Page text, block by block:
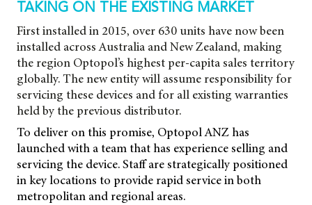
TAKING ON THE EXISTING MARKET
First installed in 2015, over 630 units have now been
installed across Australia and New Zealand, making
the region Optopol’s highest per-capita sales territory
globally. The new entity will assume responsibility for
servicing these devices and for all existing warranties
held by the previous distributor.
To deliver on this promise, Optopol ANZ has
launched with a team that has experience selling and
servicing the device. Staff are strategically positioned
in key locations to provide rapid service in both
metropolitan and regional areas.